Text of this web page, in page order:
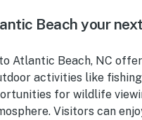
Beach your
Atlantic Beach, NC
activities like
for wildlife
Visitors can